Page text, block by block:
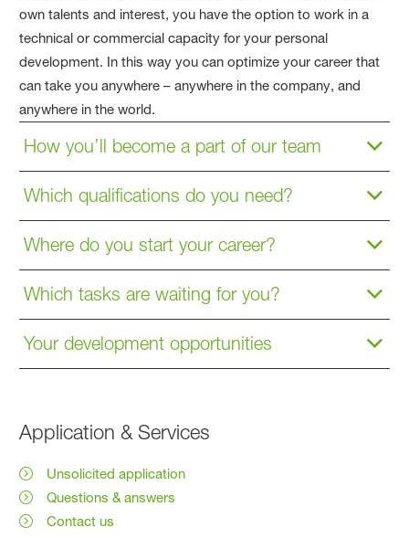
own talents and interest, you have the option to work in a
technical or commercial capacity for your personal
development. In this way you can optimize your career that
can take you anywhere – anywhere in the company, and
anywhere in the world.
How you’ll become a part of our team
Which qualifications do you need?
Where do you start your career?
Which tasks are waiting for you?
Your development opportunities
Application & Services
Unsolicited application
Questions & answers
Contact us